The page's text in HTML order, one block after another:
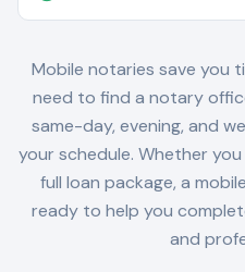
Mobile notaries save you
need to find a notary
same-day, evening, and
your schedule. Whether
full loan package, a
ready to help you
and